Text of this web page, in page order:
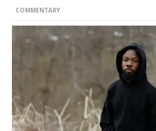
COMMENTARY